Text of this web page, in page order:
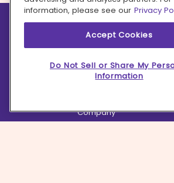
Learn more
How it works
Careers
Terms
Company
information, please see our Privacy
Accept Cookies
Do Not Sell or Share My
Information